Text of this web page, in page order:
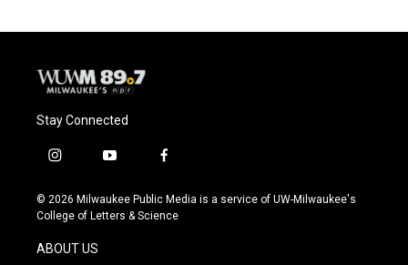
Stay Connected
i
s
t
g
y
u
t
f
c
e
© 2026 Milwaukee Public Media is a service of UW-Milwaukee's
College of Letters & Science
ABOUT US